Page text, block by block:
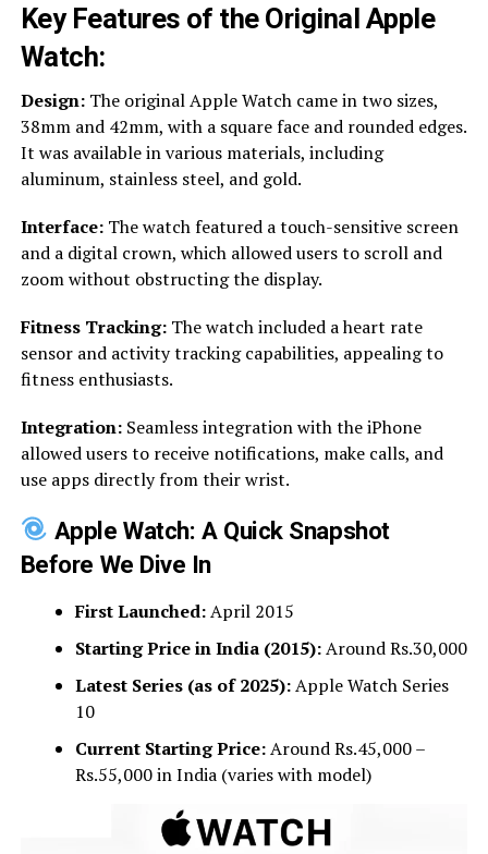
Key Features of the Original Apple
Watch:
Design:The original Apple Watch came in two sizes,
38mm and 42mm, with a square face and rounded edges.
It was available in various materials, including
aluminum, stainless steel, and gold.
Interface:The watch featured a touch-sensitive screen
and a digital crown, which allowed users to scroll and
zoom without obstructing the display.
Fitness Tracking:The watch included a heart rate
sensor and activity tracking capabilities, appealing to
fitness enthusiasts.
Integration:Seamless integration with the iPhone
allowed users to receive notifications, make calls, and
use apps directly from their wrist.
Apple Watch: A Quick Snapshot
Before We Dive In
First Launched:April 2015
Starting Price in India (2015):Around Rs.30,000
Latest Series (as of 2025):Apple Watch Series
10
Current Starting Price:Around Rs.45,000 –
Rs.55,000 in India (varies with model)